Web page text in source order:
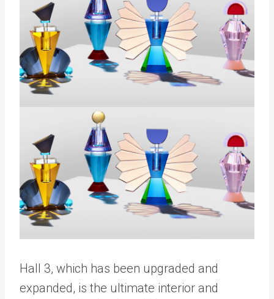
Hall 3, which has been upgraded and
expanded, is the ultimate interior and